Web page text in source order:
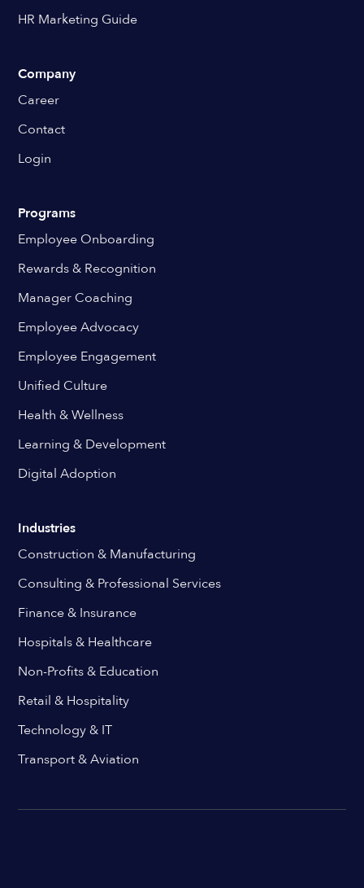
HR Marketing Guide
Company
Career
Contact
Login
Programs
Employee Onboarding
Rewards & Recognition
Manager Coaching
Employee Advocacy
Employee Engagement
Unified Culture
Health & Wellness
Learning & Development
Digital Adoption
Industries
Construction & Manufacturing
Consulting & Professional Services
Finance & Insurance
Hospitals & Healthcare
Non-Profits & Education
Retail & Hospitality
Technology & IT
Transport & Aviation